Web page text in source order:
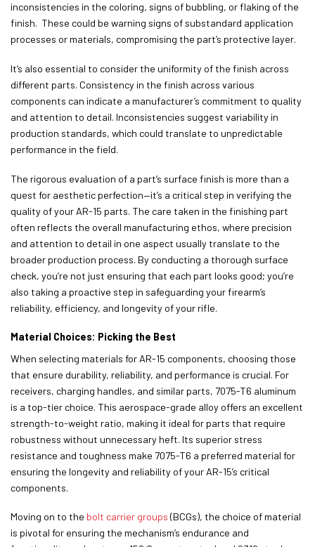
inconsistencies in the coloring, signs of bubbling, or flaking of the
finish. These could be warning signs of substandard application
processes or materials, compromising the part’s protective layer.
It’s also essential to consider the uniformity of the finish across
different parts. Consistency in the finish across various
components can indicate a manufacturer’s commitment to quality
and attention to detail. Inconsistencies suggest variability in
production standards, which could translate to unpredictable
performance in the field.
The rigorous evaluation of a part’s surface finish is more than a
quest for aesthetic perfection—it’s a critical step in verifying the
quality of your AR-15 parts. The care taken in the finishing part
often reflects the overall manufacturing ethos, where precision
and attention to detail in one aspect usually translate to the
broader production process. By conducting a thorough surface
check, you’re not just ensuring that each part looks good; you’re
also taking a proactive step in safeguarding your firearm’s
reliability, efficiency, and longevity of your rifle.
Material Choices: Picking the Best
When selecting materials for AR-15 components, choosing those
that ensure durability, reliability, and performance is crucial. For
receivers, charging handles, and similar parts, 7075-T6 aluminum
is a top-tier choice. This aerospace-grade alloy offers an excellent
strength-to-weight ratio, making it ideal for parts that require
robustness without unnecessary heft. Its superior stress
resistance and toughness make 7075-T6 a preferred material for
ensuring the longevity and reliability of your AR-15’s critical
components.
Moving on to the bolt carrier groups (BCGs), the choice of material
is pivotal for ensuring the mechanism’s endurance and